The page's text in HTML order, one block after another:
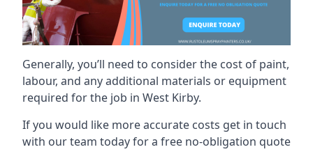
Generally, you’ll need to consider the cost of paint,
labour, and any additional materials or equipment
required for the job in West Kirby.
If you would like more accurate costs get in touch
with our team today for a free no-obligation quote